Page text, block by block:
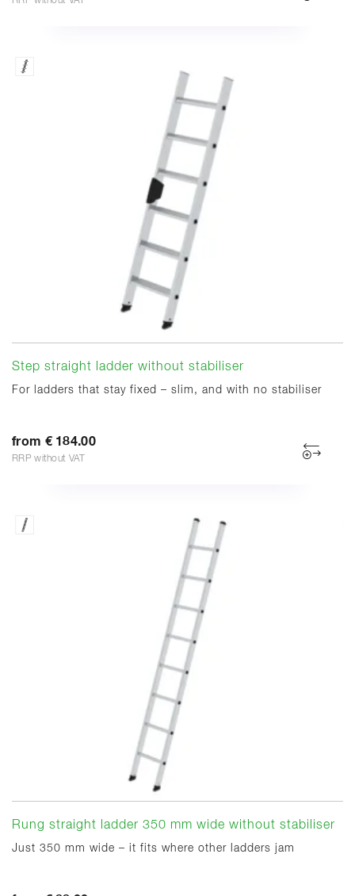
Step straight ladder without stabiliser
For ladders that stay fixed – slim, and with no stabiliser
from € 184.00
RRP without VAT
Rung straight ladder 350 mm wide without stabiliser
Just 350 mm wide – it fits where other ladders jam